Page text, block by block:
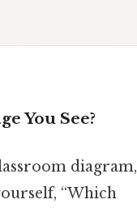
You See?
diagram,
“Which